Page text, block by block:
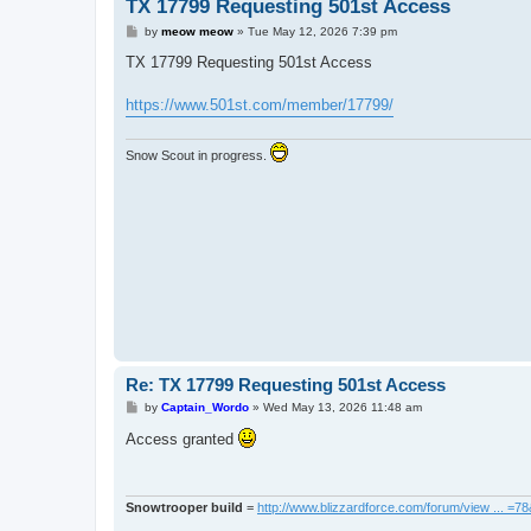
TX 17799 Requesting 501st Access
P
s
by meow meow» Tue May 12, 2026 7:39 pm
TX 17799 Requesting 501st Access
https://www.501st.com/member/17799/
Snow Scout in progress.
Re: TX 17799 Requesting 501st Access
P
s
by Captain_Wordo» Wed May 13, 2026 11:48 am
Access granted
Snowtrooper build = http://www.blizzardforce.com/forum/view ...